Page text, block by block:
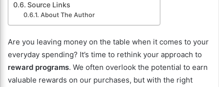
Source Links
About The Author
Are you leaving money on the table when it comes to your
everyday spending? It’s time to rethink your approach to
reward programs. We often overlook the potential to earn
valuable rewards on our purchases, but with the right